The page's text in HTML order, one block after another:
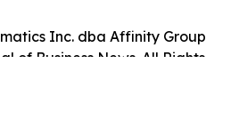
Inc. dba Affinity Group
of Business News. All Rights